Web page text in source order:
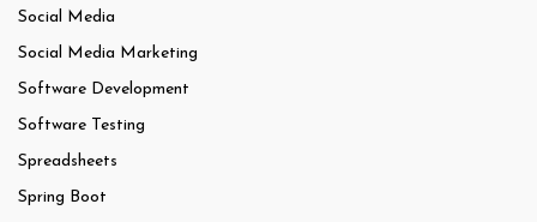
Social Media
Social Media Marketing
Software Development
Software Testing
Spreadsheets
Spring Boot